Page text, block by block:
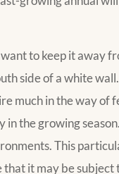
to keep it away
side of a white
much in the way of
the growing
This
it may be